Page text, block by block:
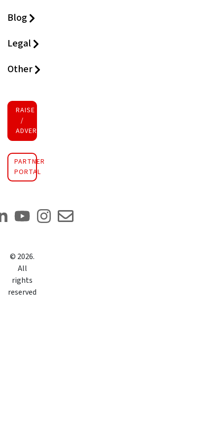
Blog
Legal
Other
RAISE FUNDS
/
ADVERTISE INVESTMENT
PARTNER
PORTAL
© 2026.
All
rights
reserved